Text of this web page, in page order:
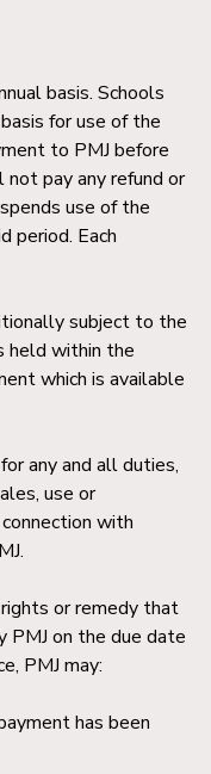
basis. Schools
for use of the
to PMJ before
pay any refund or
use of the
period. Each
subject to the
held within the
which is available
any and all duties,
use or
with
or remedy that
PMJ on the due date
PMJ may:
has been